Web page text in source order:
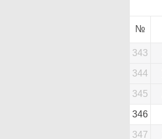
№
343
344
345
346
347